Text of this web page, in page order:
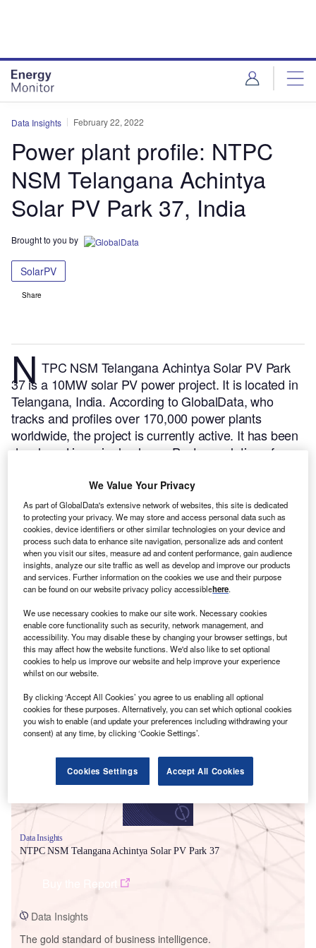
Data Insights February 22, 2022
Power plant profile: NTPC
NSM Telangana Achintya
Solar PV Park 37, India
Brought to you by
SolarPV
Share
N TPC NSM Telangana Achintya Solar PV Park
37 is a 10MW solar PV power project. It is located in
Telangana, India. According to GlobalData, who
tracks and profiles over 170,000 power plants
worldwide, the project is currently active. It has been
developed in a single phase. Post completion of
December 2017.Buy the profile here.
Smarter leaders trust GlobalData
Data Insights
NTPC NSM Telangana Achintya Solar PV Park 37
Data Insights
The gold standard of business intelligence.
We Value Your Privacy
As part of GlobalData's extensive network of websites, this site is dedicated
to protecting your privacy. We may store and access personal data such as
cookies, device identifiers or other similar technologies on your device and
process such data to enhance site navigation, personalize ads and content
when you visit our sites, measure ad and content performance, gain audience
insights, analyze our site traffic as well as develop and improve our products
and services. Further information on the cookies we use and their purpose
can be found on our website privacy policy accessiblehere.
We use necessary cookies to make our site work. Necessary cookies
enable core functionality such as security, network management, and
accessibility. You may disable these by changing your browser settings, but
this may affect how the website functions. We'd also like to set optional
cookies to help us improve our website and help improve your experience
whilst on our website.
By clicking ‘Accept All Cookies’ you agree to us enabling all optional
cookies for these purposes. Alternatively, you can set which optional cookies
you wish to enable (and update your preferences including withdrawing your
consent) at any time, by clicking ‘Cookie Settings’.
Cookies Settings Accept All Cookies